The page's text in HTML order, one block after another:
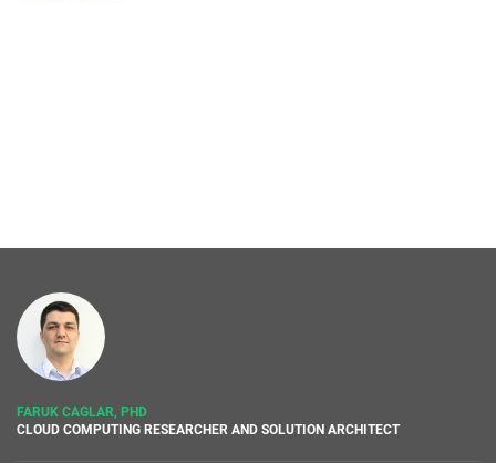
FARUK CAGLAR, PHD
CLOUD COMPUTING RESEARCHER AND SOLUTION ARCHITECT